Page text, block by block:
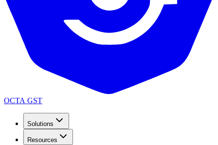
OCTA GST
Solutions
Resources